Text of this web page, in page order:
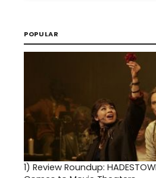
POPULAR
1) Review Roundup: